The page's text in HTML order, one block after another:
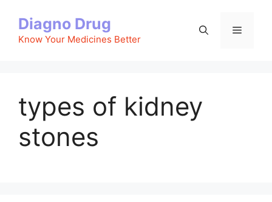
content
Diagno Drug
Know Your Medicines Better
Menu
types of kidney
stones